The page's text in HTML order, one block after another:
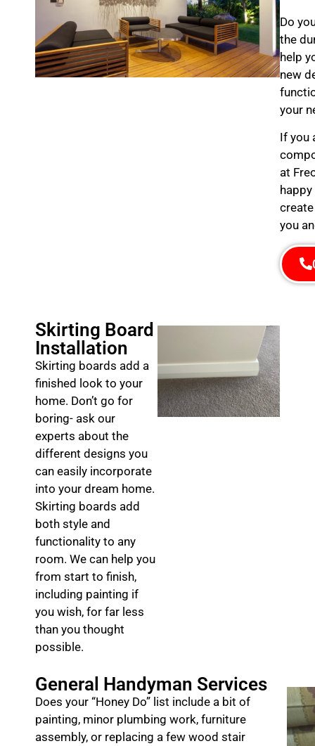
Do
the
help
new
your
If you
at
you
Skirting Board
Installation
Skirting boards add a
finished look to your
home. Don’t go for
boring- ask our
experts about the
different designs you
can easily incorporate
into your dream home.
Skirting boards add
both style and
functionality to any
room. We can help you
from start to finish,
including painting if
you wish, for far less
than you thought
possible.
General Handyman Services
Does your “Honey Do” list include a bit of
painting, minor plumbing work, furniture
assembly, or replacing a few wood stair